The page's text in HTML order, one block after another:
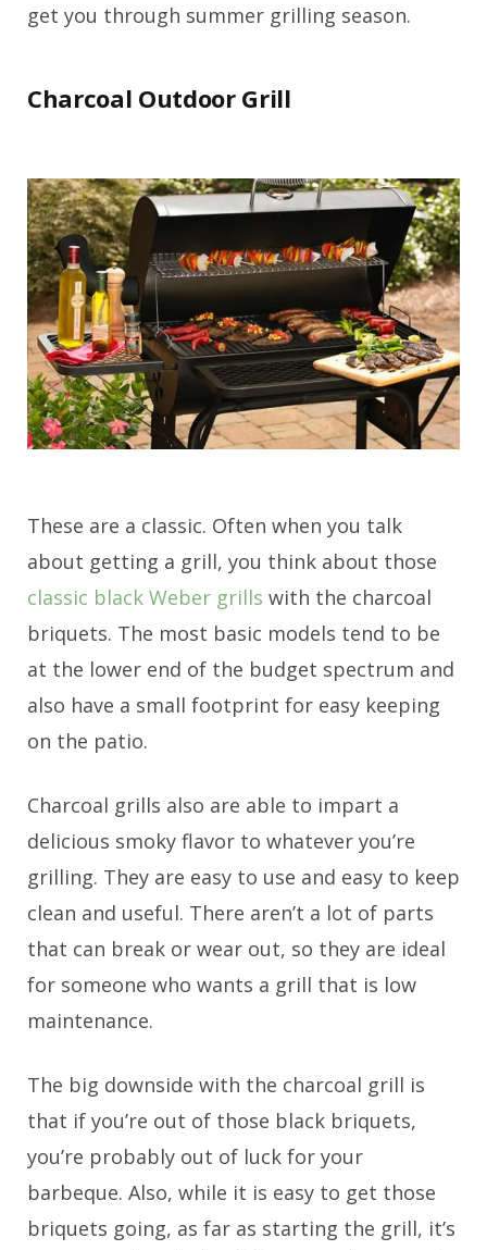
get you through summer grilling season.
Charcoal Outdoor Grill
These are a classic. Often when you talk
about getting a grill, you think about those
classic black Weber grills with the charcoal
briquets. The most basic models tend to be
at the lower end of the budget spectrum and
also have a small footprint for easy keeping
on the patio.
Charcoal grills also are able to impart a
delicious smoky flavor to whatever you’re
grilling. They are easy to use and easy to keep
clean and useful. There aren’t a lot of parts
that can break or wear out, so they are ideal
for someone who wants a grill that is low
maintenance.
The big downside with the charcoal grill is
that if you’re out of those black briquets,
you’re probably out of luck for your
barbeque. Also, while it is easy to get those
briquets going, as far as starting the grill, it’s